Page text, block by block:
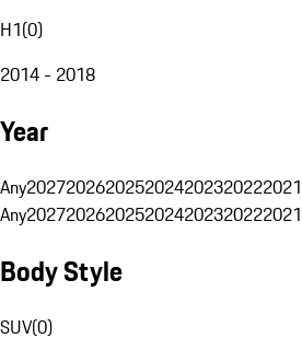
H1(0)
2014 - 2018
Year
Any2027202620252024202320222021
Any2027202620252024202320222021
Body Style
SUV(0)